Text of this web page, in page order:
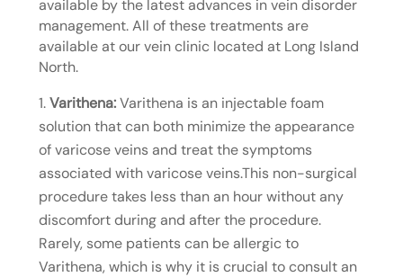
available by the latest advances in vein disorder
management. All of these treatments are
available at our vein clinic located at Long Island
North.
Varithena:Varithena is an injectable foam
solution that can both minimize the appearance
of varicose veins and treat the symptoms
associated with varicose veins.This non-surgical
procedure takes less than an hour without any
discomfort during and after the procedure.
Rarely, some patients can be allergic to
Varithena, which is why it is crucial to consult an